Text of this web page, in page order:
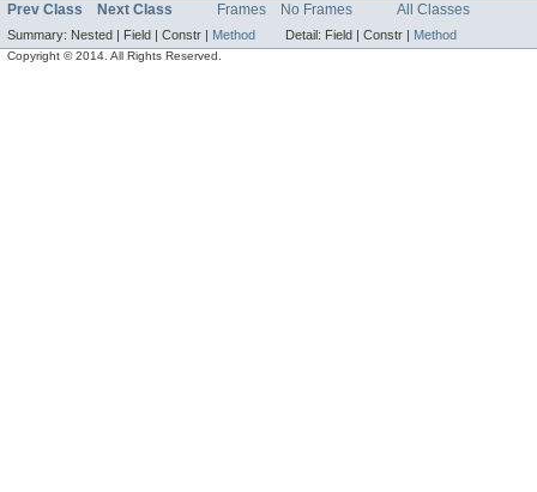
Prev Class Next Class Frames No Frames All Classes
Summary: Nested | Field | Constr | Method Detail: Field | Constr | Method
Copyright © 2014. All Rights Reserved.